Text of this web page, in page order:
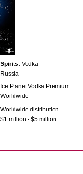
Spirits: Vodka
Russia
Ice Planet Vodka Premium
Worldwide
Worldwide distribution
$1 million - $5 million